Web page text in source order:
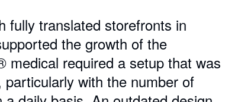
fully translated storefronts in
the growth of the
medical required a setup that was
with the number of